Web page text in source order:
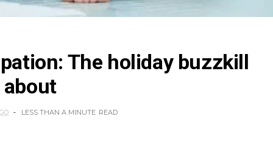
The holiday buzzkill
LESS THAN A MINUTE READ